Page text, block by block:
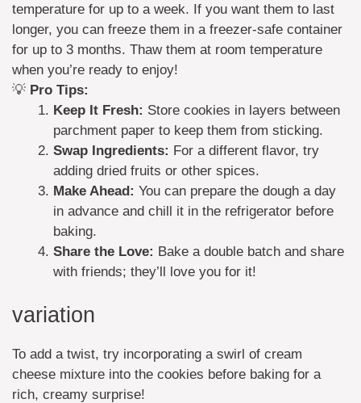
temperature for up to a week. If you want them to last
longer, you can freeze them in a freezer-safe container
for up to 3 months. Thaw them at room temperature
when you’re ready to enjoy!
💡 Pro Tips:
Keep It Fresh: Store cookies in layers between
parchment paper to keep them from sticking.
Swap Ingredients: For a different flavor, try
adding dried fruits or other spices.
Make Ahead: You can prepare the dough a day
in advance and chill it in the refrigerator before
baking.
Share the Love: Bake a double batch and share
with friends; they’ll love you for it!
variation
To add a twist, try incorporating a swirl of cream
cheese mixture into the cookies before baking for a
rich, creamy surprise!